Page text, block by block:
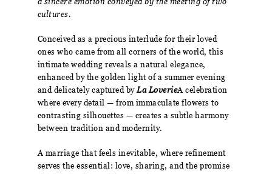
cultures.
Conceived as a precious interlude for their loved
ones who came from all corners of the world, this
intimate wedding reveals a natural elegance,
enhanced by the golden light of a summer evening
and delicately captured byLa LoverieA celebration
where every detail — from immaculate flowers to
contrasting silhouettes — creates a subtle harmony
between tradition and modernity.
A marriage that feels inevitable, where refinement
serves the essential: love, sharing, and the promise